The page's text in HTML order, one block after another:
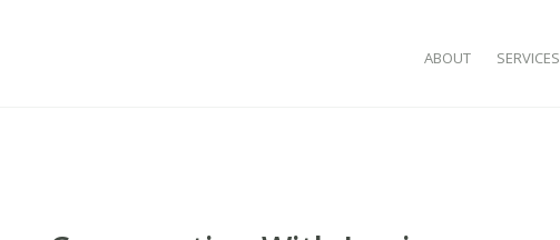
SKIP TO CONTENT
ABOUT SERVICES